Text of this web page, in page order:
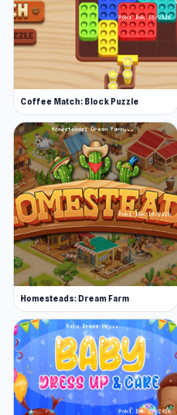
Coffee Match: Block Puzzle
Homesteads: Dream Farm